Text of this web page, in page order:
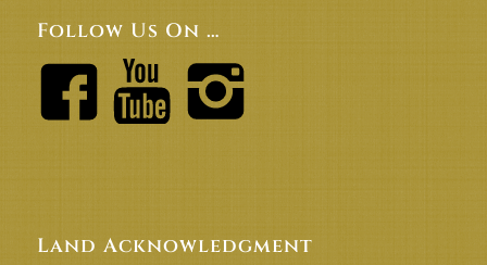
Follow Us On …
Land Acknowledgment